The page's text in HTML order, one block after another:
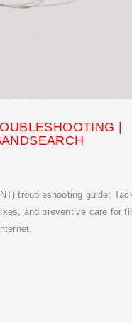
|
troubleshooting guide:
and preventive care for